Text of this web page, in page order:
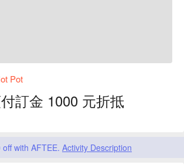
Pot
訂金 1000 元折抵
with AFTEE. Activity Description